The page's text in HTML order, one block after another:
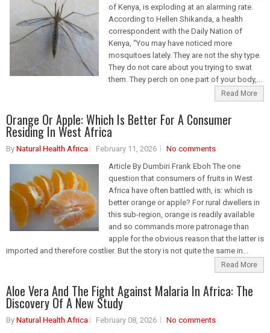
of Kenya, is exploding at an alarming rate.
According to Hellen Shikanda, a health
correspondent with the Daily Nation of
Kenya, “You may have noticed more
mosquitoes lately. They are not the shy type.
They do not care about you trying to swat
them. They perch on one part of your body,...
Read More
Orange Or Apple: Which Is Better For A Consumer
Residing In West Africa
By Natural Health Africa February 11, 2026
No comments
Article By Dumbiri Frank Eboh The one
question that consumers of fruits in West
Africa have often battled with, is: which is
better orange or apple? For rural dwellers in
this sub-region, orange is readily available
and so commands more patronage than
apple for the obvious reason that the latter is
imported and therefore costlier. But the story is not quite the same in...
Read More
Aloe Vera And The Fight Against Malaria In Africa: The
Discovery Of A New Study
By Natural Health Africa February 08, 2026
No comments